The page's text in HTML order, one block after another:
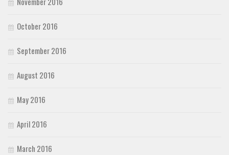
October 2016
September 2016
August 2016
May 2016
April 2016
March 2016